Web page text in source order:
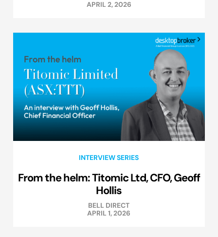
APRIL 2, 2026
INTERVIEW SERIES
From the helm: Titomic Ltd, CFO, Geoff
Hollis
BELL DIRECT
APRIL 1, 2026